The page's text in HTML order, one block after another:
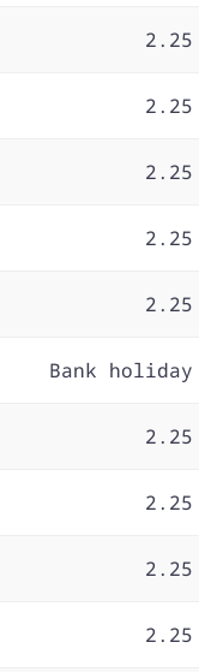
2.25
2.25
2.25
2.25
2.25
Bank holiday
2.25
2.25
2.25
2.25